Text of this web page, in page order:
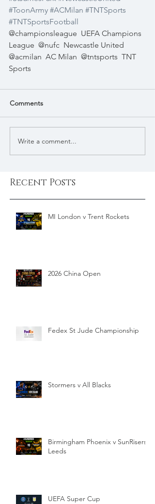
#ToonArmy #ACMilan #TNTSports
#TNTSportsFootball
@championsleague  UEFA Champions
League  @nufc  Newcastle United
@acmilan  AC Milan  @tntsports  TNT
Sports
Comments
Write a comment...
Recent Posts
MI London v Trent Rockets
2026 China Open
Fedex St Jude Championship
Stormers v All Blacks
Birmingham Phoenix v SunRisers
Leeds
UEFA Super Cup